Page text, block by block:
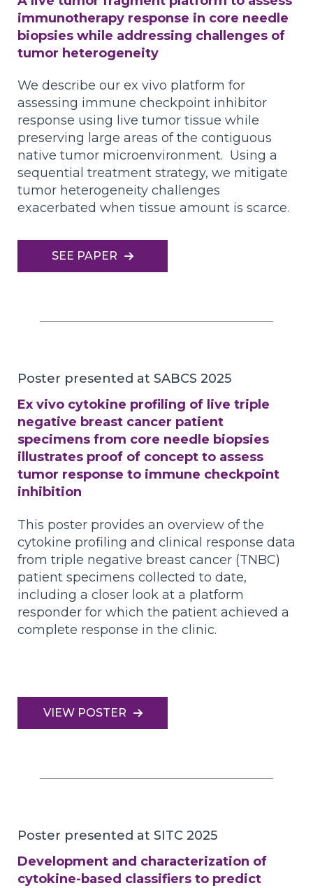
immunotherapy response in core needle
biopsies while addressing challenges of
tumor heterogeneity
We describe our ex vivo platform for
assessing immune checkpoint inhibitor
response using live tumor tissue while
preserving large areas of the contiguous
native tumor microenvironment. Using a
sequential treatment strategy, we mitigate
tumor heterogeneity challenges
exacerbated when tissue amount is scarce.
SEE PAPER
Poster presented at SABCS 2025
Ex vivo cytokine profiling of live triple
negative breast cancer patient
specimens from core needle biopsies
illustrates proof of concept to assess
tumor response to immune checkpoint
inhibition
This poster provides an overview of the
cytokine profiling and clinical response data
from triple negative breast cancer (TNBC)
patient specimens collected to date,
including a closer look at a platform
responder for which the patient achieved a
complete response in the clinic.
VIEW POSTER
Poster presented at SITC 2025
Development and characterization of
cytokine-based classifiers to predict